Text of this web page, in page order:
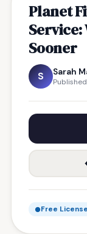
Planet
Service:
Sooner
S Sarah
Free License